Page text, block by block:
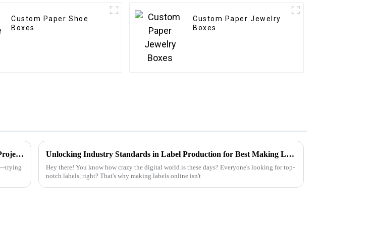
Custom Paper Shoe
Boxes
Custom Paper Jewelry
Boxes
Unleashing Creativity: How Foiling Stickers Transform Your Art Projects Unlocking Industry Standards in Label Production for Best Making Labels Online Success
Hey there! You know how crazy the digital world is these days? Everyone's looking for top-
notch labels, right? That's why making labels online isn't